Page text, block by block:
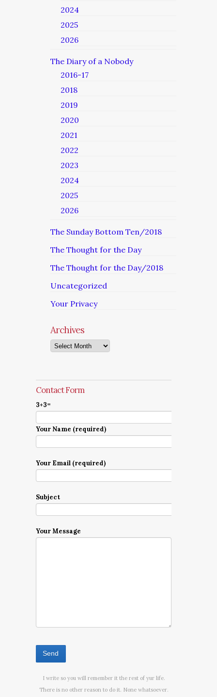
2024
2025
2026
The Diary of a Nobody
2016-17
2018
2019
2020
2021
2022
2023
2024
2025
2026
The Sunday Bottom Ten/2018
The Thought for the Day
The Thought for the Day/2018
Uncategorized
Your Privacy
Archives
Archives
Contact Form
3+3=
Your Name (required)
Your Email (required)
Subject
Your Message
I write so you will remember it the rest of yur life.
There is no other reason to do it. None whatsoever.